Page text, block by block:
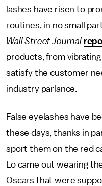
lashes have risen to
routines, in no small
Wall Street Journal
products, from
satisfy the customer
industry parlance.
False eyelashes have
these days, thanks in
sport them on the red
Lo came out wearing
Oscars that were